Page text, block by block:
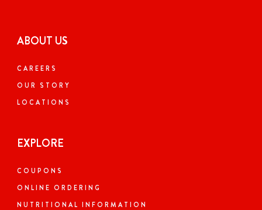
ABOUT US
CAREERS
OUR STORY
LOCATIONS
EXPLORE
COUPONS
ONLINE ORDERING
NUTRITIONAL INFORMATION